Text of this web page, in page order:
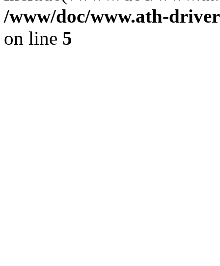
/www/doc/www.ath-
on line 5